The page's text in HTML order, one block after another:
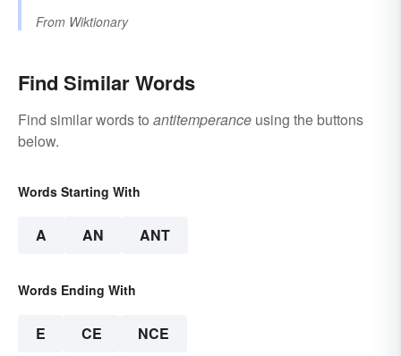
From Wiktionary
Find Similar Words
Find similar words to antitemperance using the buttons
below.
Words Starting With
A AN ANT
Words Ending With
E CE NCE